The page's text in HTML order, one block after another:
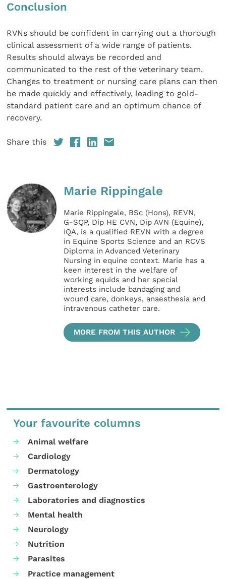
Conclusion
RVNs should be confident in carrying out a thorough
clinical assessment of a wide range of patients.
Results should always be recorded and
communicated to the rest of the veterinary team.
Changes to treatment or nursing care plans can then
be made quickly and effectively, leading to gold-
standard patient care and an optimum chance of
recovery.
Share this
Marie Rippingale
Marie Rippingale, BSc (Hons), REVN,
G-SQP, Dip HE CVN, Dip AVN (Equine),
IQA, is a qualified REVN with a degree
in Equine Sports Science and an RCVS
Diploma in Advanced Veterinary
Nursing in equine context. Marie has a
keen interest in the welfare of
working equids and her special
interests include bandaging and
wound care, donkeys, anaesthesia and
intravenous catheter care.
MORE FROM THIS AUTHOR
Your favourite columns
Animal welfare
Cardiology
Dermatology
Gastroenterology
Laboratories and diagnostics
Mental health
Neurology
Nutrition
Parasites
Practice management